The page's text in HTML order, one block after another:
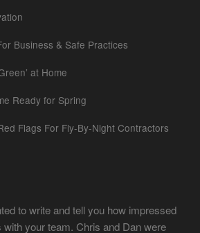
Business & Safe Practices
at Home
Ready for Spring
Flags For Fly-By-Night Contractors
to write and tell you how impressed
with your team. Chris and Dan were